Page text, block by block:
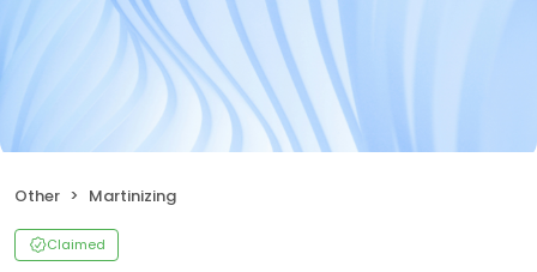
Other Martinizing
Claimed